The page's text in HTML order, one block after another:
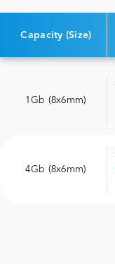
Capacity (Size)
1Gb (8x6mm)
4Gb (8x6mm)